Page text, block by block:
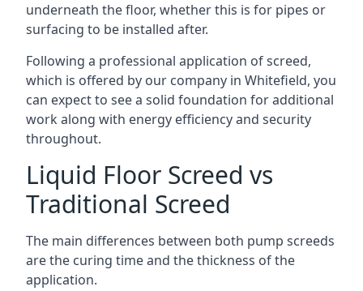
underneath the floor, whether this is for pipes or
surfacing to be installed after.
Following a professional application of screed,
which is offered by our company in Whitefield, you
can expect to see a solid foundation for additional
work along with energy efficiency and security
throughout.
Liquid Floor Screed vs
Traditional Screed
The main differences between both pump screeds
are the curing time and the thickness of the
application.